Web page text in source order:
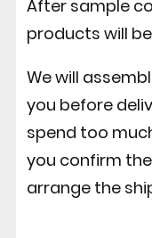
After sample
products will
We will
you before
spend too
you confirm
arrange the